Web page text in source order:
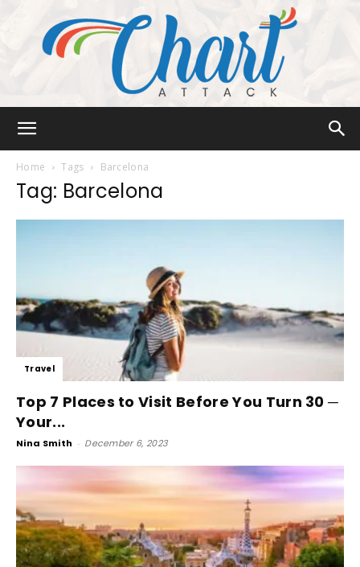
Home Tags Barcelona
Tag: Barcelona
Travel
Top 7 Places to Visit Before You Turn 30 ─
Your...
Nina Smith - December 6, 2023